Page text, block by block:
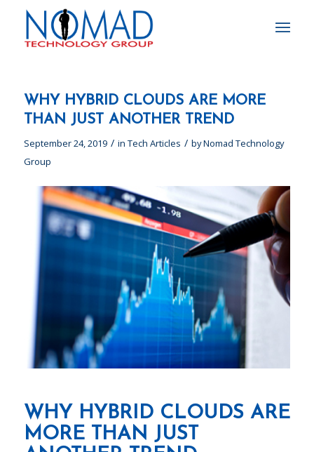
WHY HYBRID CLOUDS ARE MORE
THAN JUST ANOTHER TREND
September 24, 2019 / in Tech Articles / byNomad Technology
Group
WHY HYBRID CLOUDS ARE
MORE THAN JUST